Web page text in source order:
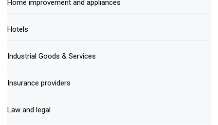
Home improvement and appliances
Hotels
Industrial Goods & Services
Insurance providers
Law and legal